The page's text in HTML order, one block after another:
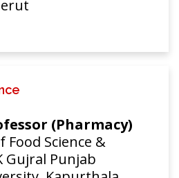
(Pharmacy)
Science &
Gujral Punjab